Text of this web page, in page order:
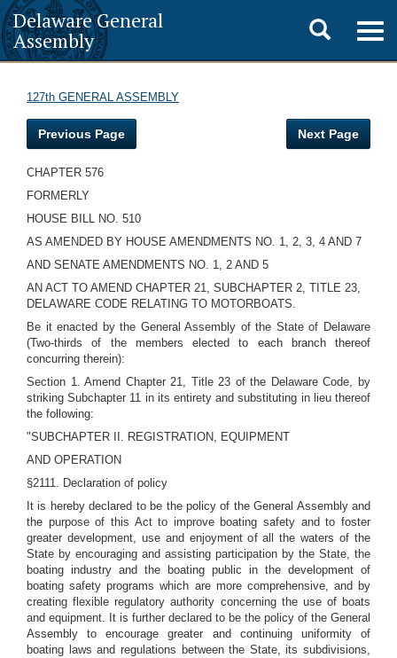
Delaware General
Assembly
Toggle
search
127th GENERAL ASSEMBLY
Previous Page Next Page
CHAPTER 576
FORMERLY
HOUSE BILL NO. 510
AS AMENDED BY HOUSE AMENDMENTS NO. 1, 2, 3, 4 AND 7
AND SENATE AMENDMENTS NO. 1, 2 AND 5
AN ACT TO AMEND CHAPTER 21, SUBCHAPTER 2, TITLE 23,
DELAWARE CODE RELATING TO MOTORBOATS.
Be it enacted by the General Assembly of the State of Delaware
(Two-thirds of the members elected to each branch thereof
concurring therein):
Section 1. Amend Chapter 21, Title 23 of the Delaware Code, by
striking Subchapter 11 in its entirety and substituting in lieu thereof
the following:
"SUBCHAPTER II. REGISTRATION, EQUIPMENT
AND OPERATION
§2111. Declaration of policy
It is hereby declared to be the policy of the General Assembly and
the purpose of this Act to improve boating safety and to foster
greater development, use and enjoyment of all the waters of the
State by encouraging and assisting participation by the State, the
boating industry and the boating public in the development of
boating safety programs which are more comprehensive, and by
creating flexible regulatory authority concerning the use of boats
and equipment. It is further declared to be the policy of the General
Assembly to encourage greater and continuing uniformity of
boating laws and regulations between the State, its subdivisions,